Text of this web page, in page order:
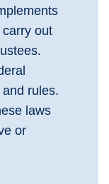
out
rules.
laws
or